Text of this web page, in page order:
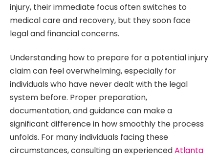
injury, their immediate focus often switches to
medical care and recovery, but they soon face
legal and financial concerns.
Understanding how to prepare for a potential injury
claim can feel overwhelming, especially for
individuals who have never dealt with the legal
system before. Proper preparation,
documentation, and guidance can make a
significant difference in how smoothly the process
unfolds. For many individuals facing these
circumstances, consulting an experiencedAtlanta